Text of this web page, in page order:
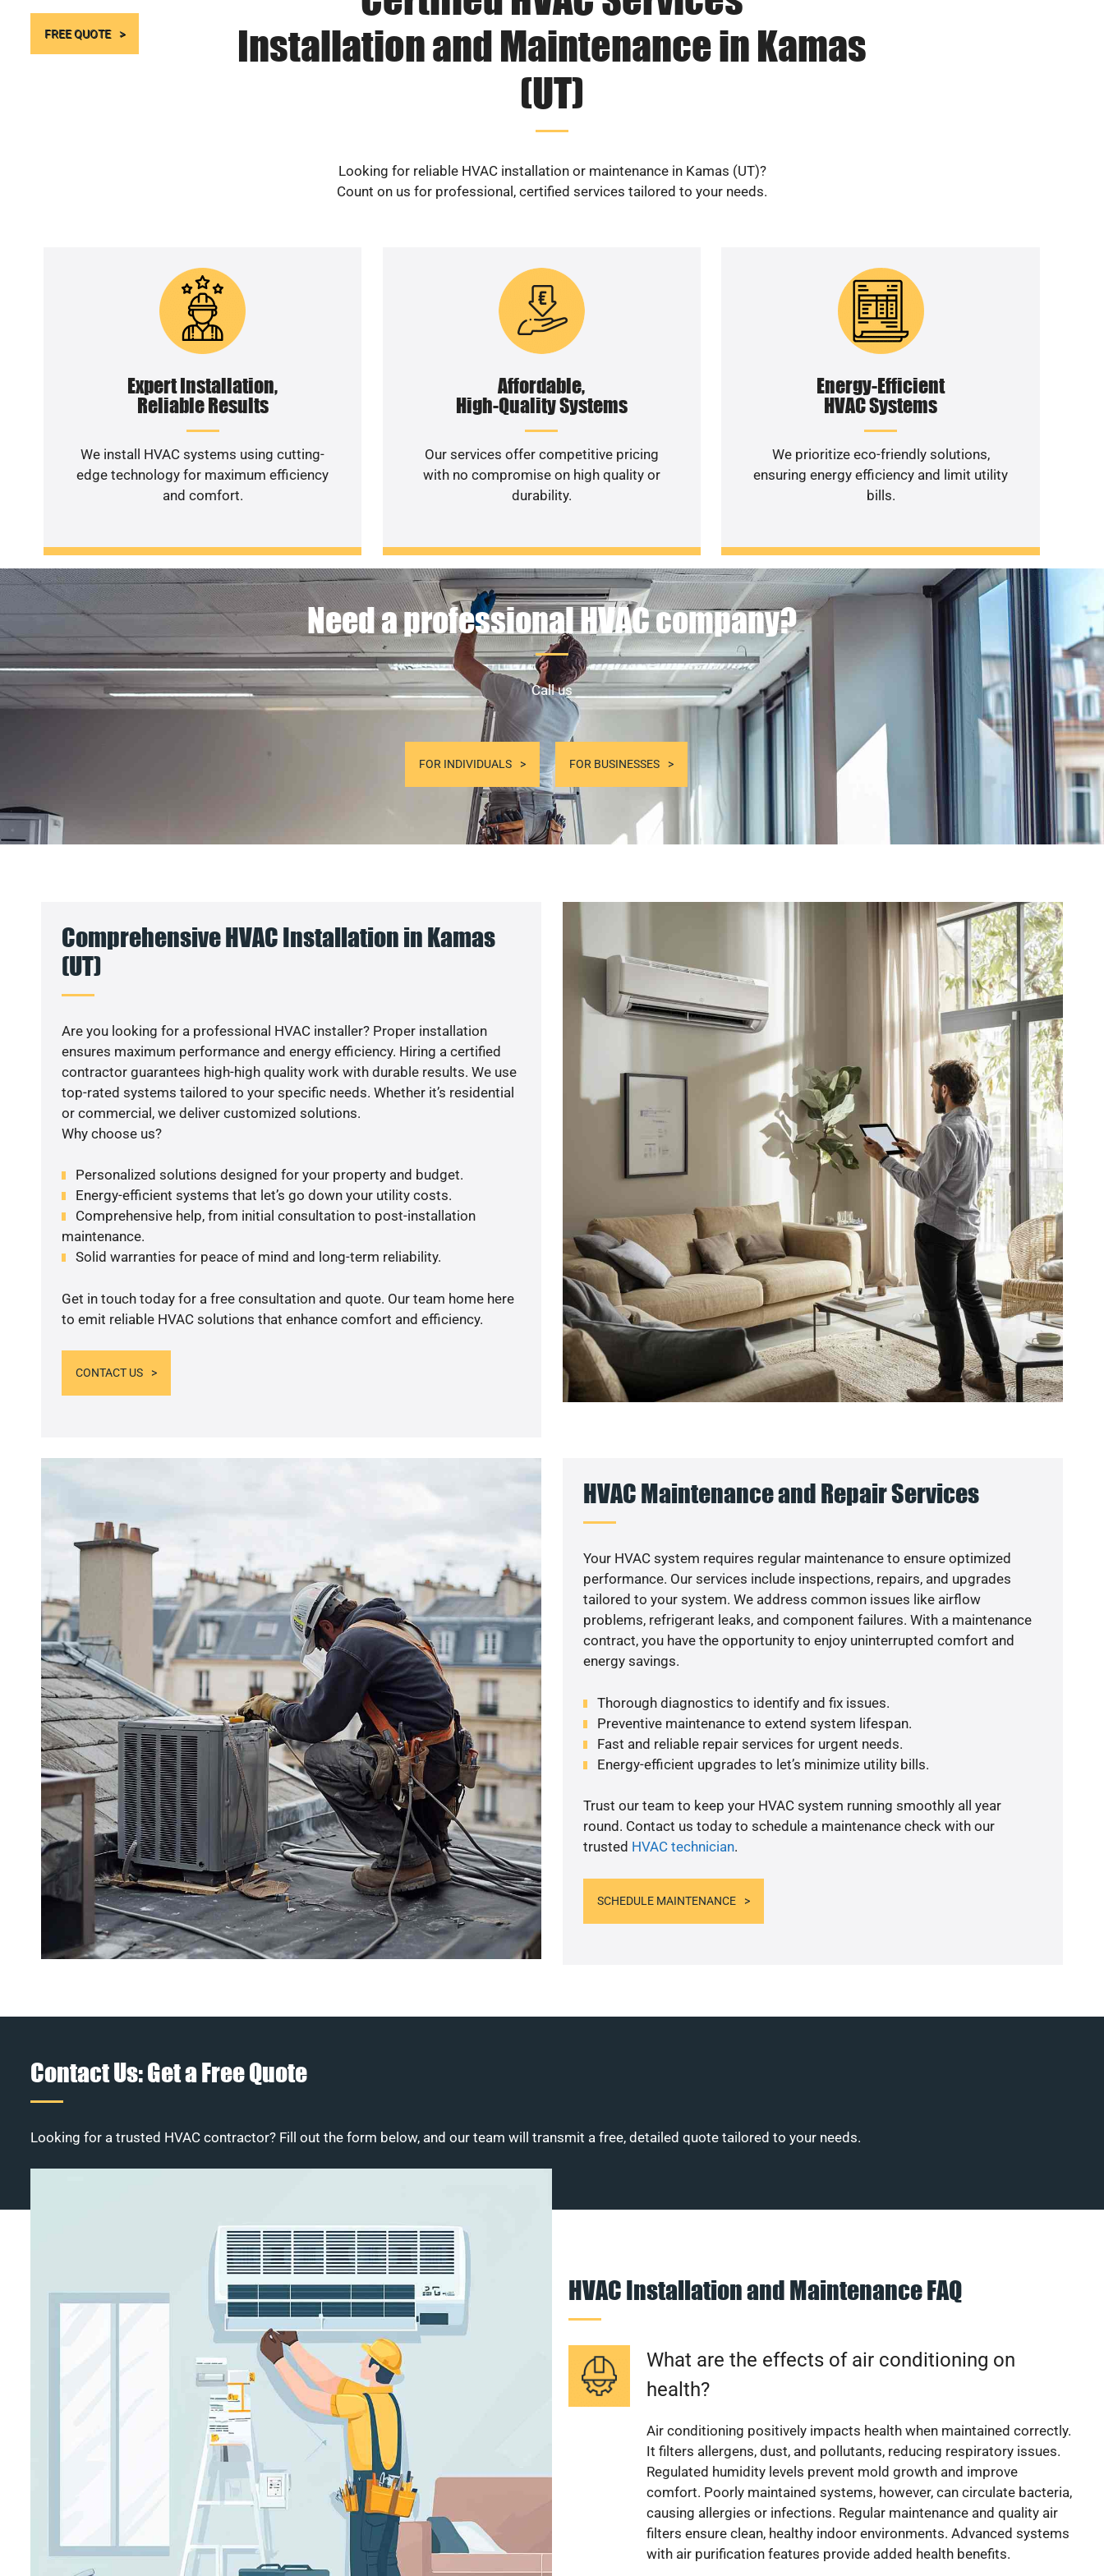
FREE QUOTE
Installation and Maintenance in Kamas
(UT)
Looking for reliable HVAC installation or maintenance in Kamas (UT)?
Count on us for professional, certified services tailored to your needs.
Expert Installation,
Reliable Results
We install HVAC systems using cutting-
edge technology for maximum efficiency
and comfort.
Affordable,
High-Quality Systems
Our services offer competitive pricing
with no compromise on high quality or
durability.
Energy-Efficient
HVAC Systems
We prioritize eco-friendly solutions,
ensuring energy efficiency and limit utility
bills.
Need a professional HVAC company?
Call us
FOR INDIVIDUALS FOR BUSINESSES
Comprehensive HVAC Installation in Kamas
(UT)
Are you looking for a professional HVAC installer? Proper installation
ensures maximum performance and energy efficiency. Hiring a certified
contractor guarantees high-high quality work with durable results. We use
top-rated systems tailored to your specific needs. Whether it’s residential
or commercial, we deliver customized solutions.
Why choose us?
Personalized solutions designed for your property and budget.
Energy-efficient systems that let’s go down your utility costs.
Comprehensive help, from initial consultation to post-installation
maintenance.
Solid warranties for peace of mind and long-term reliability.
Get in touch today for a free consultation and quote. Our team home here
to emit reliable HVAC solutions that enhance comfort and efficiency.
CONTACT US
HVAC Maintenance and Repair Services
Your HVAC system requires regular maintenance to ensure optimized
performance. Our services include inspections, repairs, and upgrades
tailored to your system. We address common issues like airflow
problems, refrigerant leaks, and component failures. With a maintenance
contract, you have the opportunity to enjoy uninterrupted comfort and
energy savings.
Thorough diagnostics to identify and fix issues.
Preventive maintenance to extend system lifespan.
Fast and reliable repair services for urgent needs.
Energy-efficient upgrades to let’s minimize utility bills.
Trust our team to keep your HVAC system running smoothly all year
round. Contact us today to schedule a maintenance check with our
trusted HVAC technician.
SCHEDULE MAINTENANCE
Contact Us: Get a Free Quote
Looking for a trusted HVAC contractor? Fill out the form below, and our team will transmit a free, detailed quote tailored to your needs.
HVAC Installation and Maintenance FAQ
What are the effects of air conditioning on
health?
Air conditioning positively impacts health when maintained correctly.
It filters allergens, dust, and pollutants, reducing respiratory issues.
Regulated humidity levels prevent mold growth and improve
comfort. Poorly maintained systems, however, can circulate bacteria,
causing allergies or infections. Regular maintenance and quality air
filters ensure clean, healthy indoor environments. Advanced systems
with air purification features provide added health benefits.